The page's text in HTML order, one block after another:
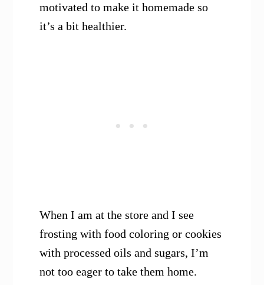
motivated to make it homemade so
it’s a bit healthier.
When I am at the store and I see
frosting with food coloring or cookies
with processed oils and sugars, I’m
not too eager to take them home.